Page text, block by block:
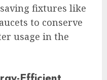
fixtures like
to conserve
usage in the